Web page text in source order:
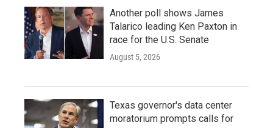
Another poll shows James
Talarico leading Ken Paxton in
race for the U.S. Senate
August 5, 2026
Texas governor's data center
moratorium prompts calls for